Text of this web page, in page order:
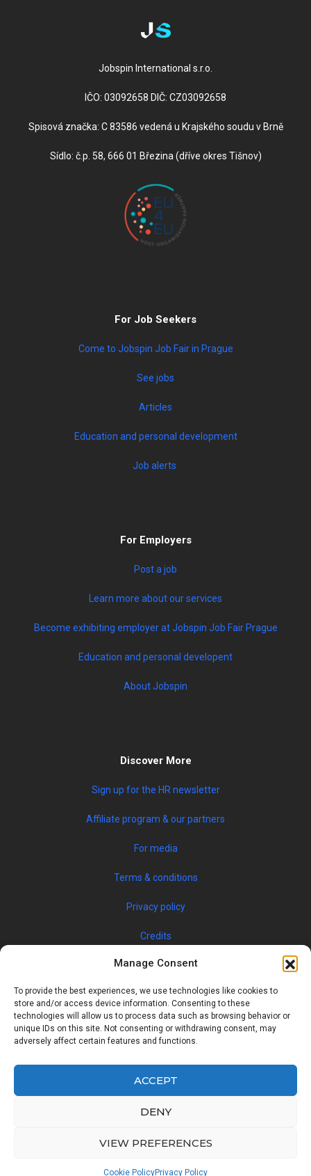
Manage Consent
To provide the best experiences, we use technologies like cookies to
store and/or access device information. Consenting to these
technologies will allow us to process data such as browsing behavior or
unique IDs on this site. Not consenting or withdrawing consent, may
adversely affect certain features and functions.
ACCEPT
DENY
VIEW PREFERENCES
Cookie PolicyPrivacy Policy
Jobspin International s.r.o.
IČO: 03092658 DIČ: CZ03092658
Spisová značka: C 83586 vedená u Krajského soudu v Brně
Sídlo: č.p. 58, 666 01 Březina (dříve okres Tišnov)
For Job Seekers
Come to Jobspin Job Fair in Prague
See jobs
Articles
Education and personal development
Job alerts
For Employers
Post a job
Learn more about our services
Become exhibiting employer at Jobspin Job Fair Prague
Education and personal developent
About Jobspin
Discover More
Sign up for the HR newsletter
Affiliate program & our partners
For media
Terms & conditions
Privacy policy
Credits
Facebook
Twitter